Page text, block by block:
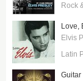
Rock
Love,
Elvis
Latin
Guitar